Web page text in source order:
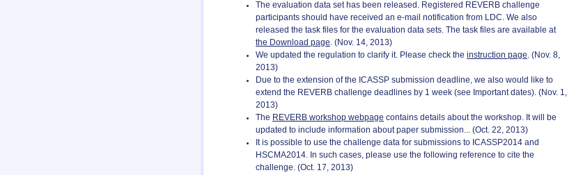
The evaluation data set has been released. Registered REVERB challenge
participants should have received an e-mail notification from LDC. We also
released the task files for the evaluation data sets. The task files are available at
the Download page . (Nov. 14, 2013)
We updated the regulation to clarify it. Please check the instruction page . (Nov. 8,
2013)
Due to the extension of the ICASSP submission deadline, we also would like to
extend the REVERB challenge deadlines by 1 week (see Important dates). (Nov. 1,
2013)
The REVERB workshop webpage contains details about the workshop. It will be
updated to include information about paper submission... (Oct. 22, 2013)
It is possible to use the challenge data for submissions to ICASSP2014 and
HSCMA2014. In such cases, please use the following reference to cite the
challenge. (Oct. 17, 2013)